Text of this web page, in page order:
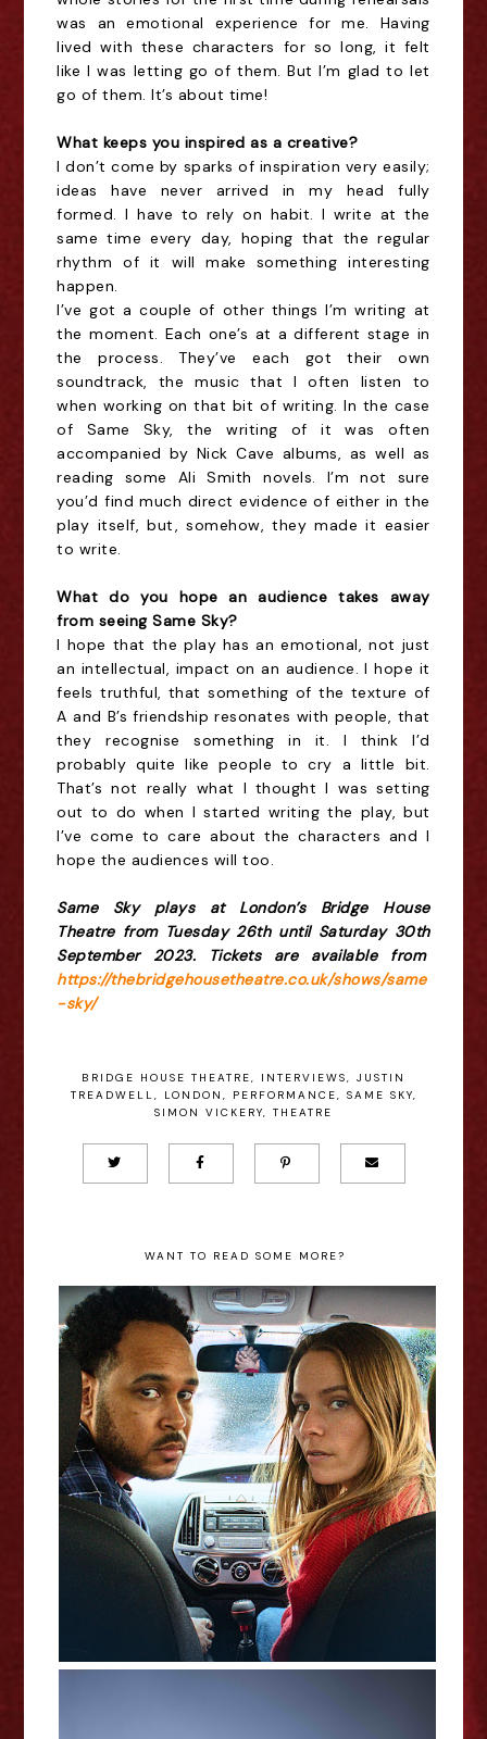
was an emotional experience for me. Having
lived with these characters for so long, it felt
like I was letting go of them. But I’m glad to let
go of them. It’s about time!
What keeps you inspired as a creative?
I don’t come by sparks of inspiration very easily;
ideas have never arrived in my head fully
formed. I have to rely on habit. I write at the
same time every day, hoping that the regular
rhythm of it will make something interesting
happen.
I’ve got a couple of other things I’m writing at
the moment. Each one’s at a different stage in
the process. They’ve each got their own
soundtrack, the music that I often listen to
when working on that bit of writing. In the case
of Same Sky, the writing of it was often
accompanied by Nick Cave albums, as well as
reading some Ali Smith novels. I’m not sure
you’d find much direct evidence of either in the
play itself, but, somehow, they made it easier
to write.
What do you hope an audience takes away
from seeing Same Sky?
I hope that the play has an emotional, not just
an intellectual, impact on an audience. I hope it
feels truthful, that something of the texture of
A and B’s friendship resonates with people, that
they recognise something in it. I think I’d
probably quite like people to cry a little bit.
That’s not really what I thought I was setting
out to do when I started writing the play, but
I’ve come to care about the characters and I
hope the audiences will too.
Same Sky plays at London’s Bridge House
Theatre from Tuesday 26th until Saturday 30th
September 2023. Tickets are available from
https://thebridgehousetheatre.co.uk/shows/same
-sky/
BRIDGE HOUSE THEATRE, INTERVIEWS, JUSTIN
TREADWELL, LONDON , PERFORMANCE, SAME SKY,
SIMON VICKERY, THEATRE
WANT TO READ SOME MORE?
Annika Foster: Gridlock -
Edinburgh Fringe Interview